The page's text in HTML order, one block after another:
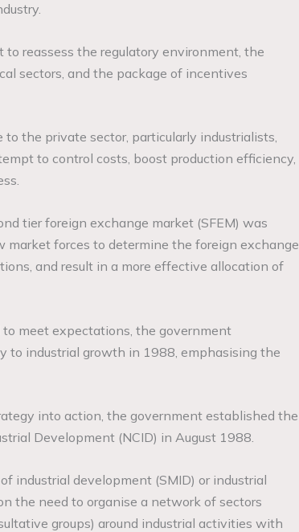
reassess the regulatory environment, the
sectors, and the package of incentives
the private sector, particularly industrialists,
to control costs, boost production efficiency,
tier foreign exchange market (SFEM) was
forces to determine the foreign exchange
and result in a more effective allocation of
to meet expectations, the government
to industrial growth in 1988, emphasising the
into action, the government established the
Development (NCID) in August 1988.
industrial development (SMID) or industrial
the need to organise a network of sectors
groups) around industrial activities with